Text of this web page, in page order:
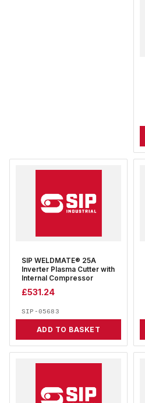
SIP WELDMATE® 25A
Inverter Plasma Cutter with
Internal Compressor
£531.24
SIP-05683
ADD TO BASKET